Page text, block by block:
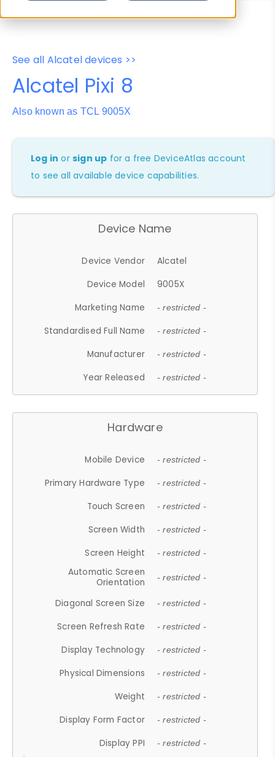
See all Alcatel devices >>
Alcatel Pixi 8
Also known as TCL 9005X
Log in orsign up for a free DeviceAtlas account
to see all available device capabilities.
Device Name
Device Vendor
Alcatel
Device Model
9005X
Marketing Name
- restricted -
Standardised Full Name - restricted -
Manufacturer - restricted -
Year Released - restricted -
Hardware
Mobile Device - restricted -
Primary Hardware Type - restricted -
Touch Screen - restricted -
Screen Width - restricted -
Screen Height - restricted -
Automatic Screen
Orientation
- restricted -
Diagonal Screen Size - restricted -
Screen Refresh Rate - restricted -
Display Technology - restricted -
Physical Dimensions - restricted -
Weight - restricted -
Display Form Factor - restricted -
Display PPI - restricted -